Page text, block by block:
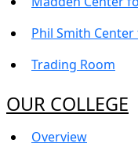
Phil Smith
Trading Room
OUR COLLEGE
Overview